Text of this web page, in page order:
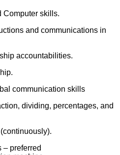
Computer skills.
and communications in
accountabilities.
communication skills
dividing, percentages, and
– preferred